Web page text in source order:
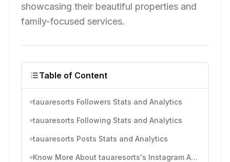
showcasing their beautiful properties and
family-focused services.
Table of Content
tauaresorts Followers Stats and Analytics
tauaresorts Following Stats and Analytics
tauaresorts Posts Stats and Analytics
Know More About tauaresorts's Instagram Activity